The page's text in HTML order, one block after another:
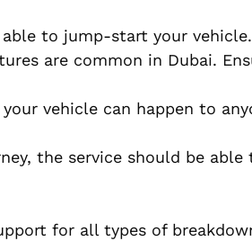
to jump-start your vehicle.
are common in Dubai.
vehicle can happen to
the service should be
for all types of